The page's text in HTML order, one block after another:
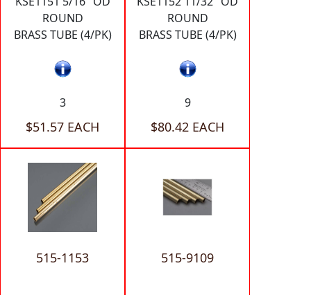
ROUND
BRASS TUBE (4/PK)
3
$51.57 EACH
ROUND
BRASS TUBE (4/PK)
9
$80.42 EACH
515-1153 515-9109